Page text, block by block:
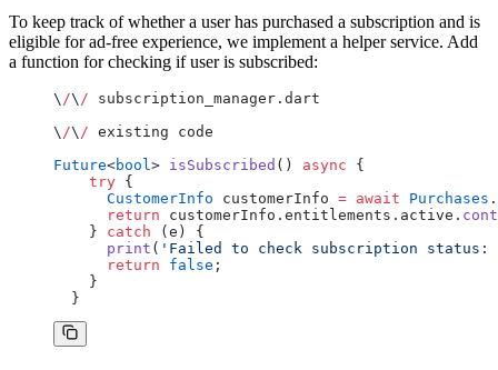
To keep track of whether a user has purchased a subscription and is
eligible for ad-free experience, we implement a helper service. Add
a function for checking if user is subscribed:
\ /\ / subscription_manager.dart
\ /\ / existing code
Future<bool> isSubscribed () async {
    try
{
      CustomerInfo
customerInfo = await Purchases .
      return
customerInfo.entitlements.active.
    }
catch (e) {
      print
( 'Failed to check subscription status:
      return
false ;
    }
  }